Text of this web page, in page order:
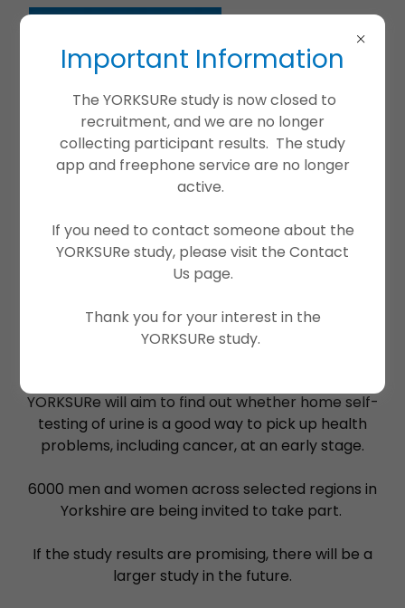
YORKSURe is a research study offering free
YORKSURe will aim to find out whether home self-
testing of urine is a good way to pick up health
problems, including cancer, at an early stage.
6000 men and women across selected regions in
Yorkshire are being invited to take part.
If the study results are promising, there will be a
larger study in the future.
Important Information
The YORKSURe study is now closed to
recruitment, and we are no longer
collecting participant results. The study
app and freephone service are no longer
active.
If you need to contact someone about the
YORKSURe study, please visit the Contact
Us page.
Thank you for your interest in the
YORKSURe study.